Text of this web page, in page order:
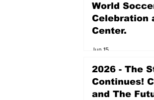
World
Celebration
Center.
Jun 15
2026 - The
Continues!
and The